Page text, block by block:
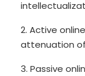
2. Active
attenuation
3. Passive